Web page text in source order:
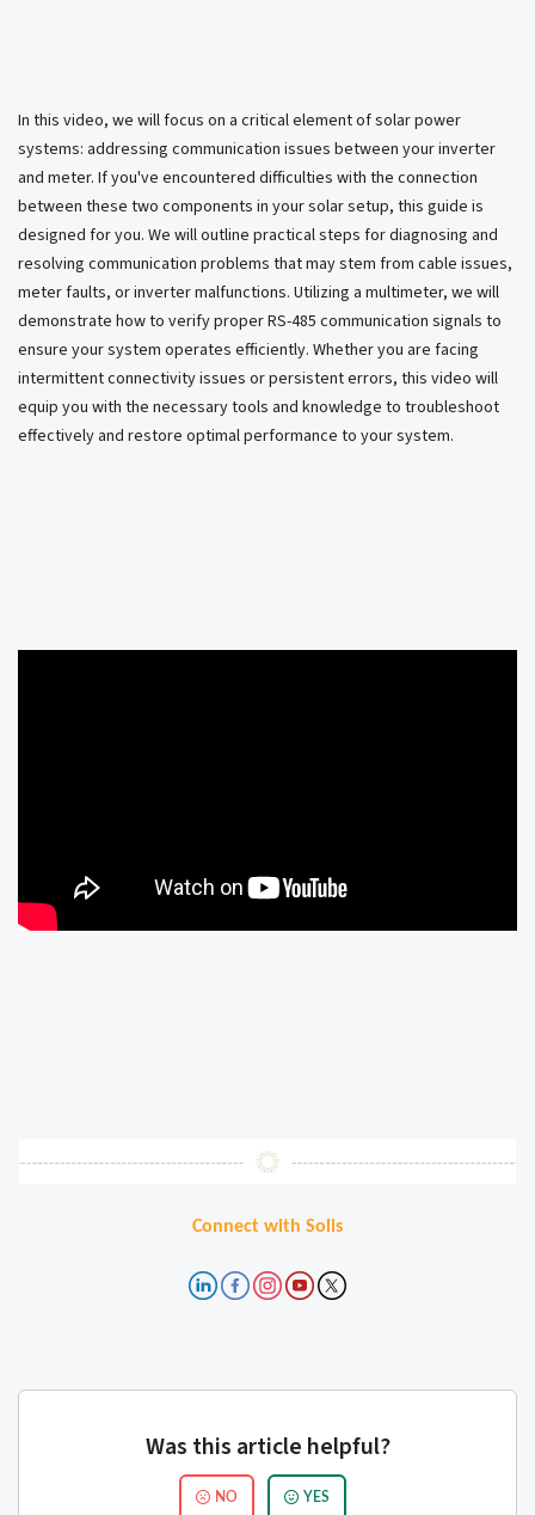
In this video, we will focus on a critical element of solar power
systems: addressing communication issues between your inverter
and meter. If you've encountered difficulties with the connection
between these two components in your solar setup, this guide is
designed for you. We will outline practical steps for diagnosing and
resolving communication problems that may stem from cable issues,
meter faults, or inverter malfunctions. Utilizing a multimeter, we will
demonstrate how to verify proper RS-485 communication signals to
ensure your system operates efficiently. Whether you are facing
intermittent connectivity issues or persistent errors, this video will
equip you with the necessary tools and knowledge to troubleshoot
effectively and restore optimal performance to your system.
Connect with Solis
Was this article helpful?
NO YES